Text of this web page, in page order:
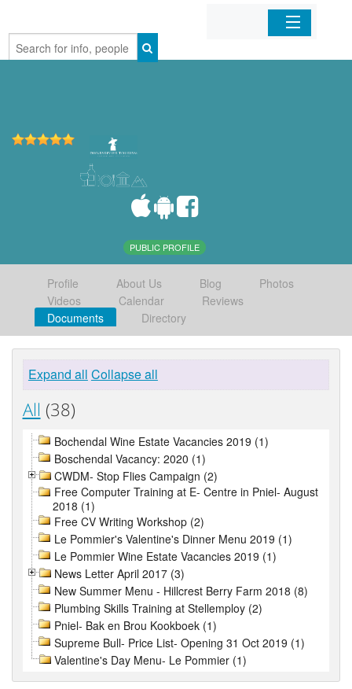
Home
PUBLIC PROFILE
Profile About Us Blog
Photos
Videos
Calendar
Reviews
Documents
Directory
Expand all Collapse all
All (38)
Bochendal Wine Estate Vacancies 2019 (1)
Boschendal Vacancy: 2020 (1)
CWDM- Stop Flies Campaign (2)
Free Computer Training at E- Centre in Pniel- August
2018 (1)
Free CV Writing Workshop (2)
Le Pommier's Valentine's Dinner Menu 2019 (1)
Le Pommier Wine Estate Vacancies 2019 (1)
News Letter April 2017 (3)
New Summer Menu - Hillcrest Berry Farm 2018 (8)
Plumbing Skills Training at Stellemploy (2)
Pniel- Bak en Brou Kookboek (1)
Supreme Bull- Price List- Opening 31 Oct 2019 (1)
Valentine's Day Menu- Le Pommier (1)